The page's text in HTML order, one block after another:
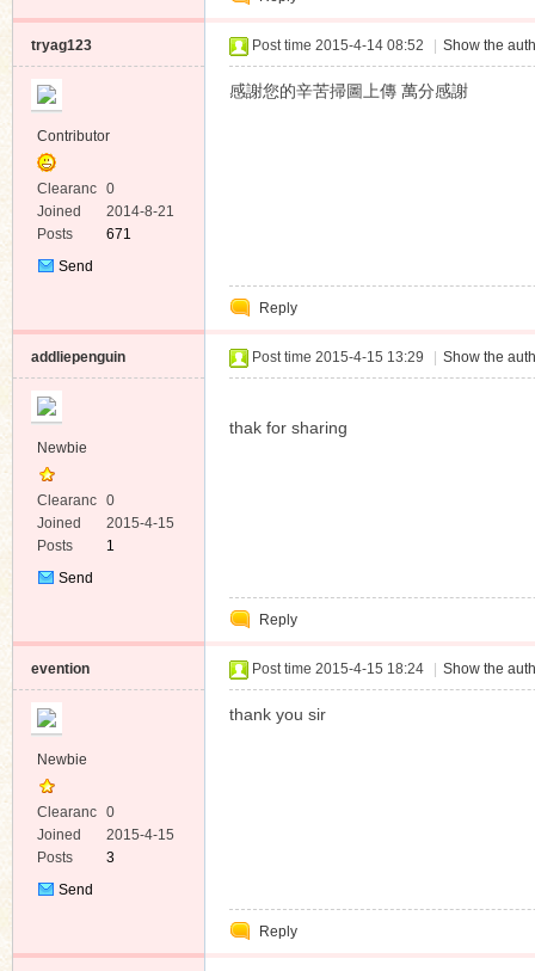
tryag123
Contributor
Clearanc
e
0
Joined
2014-8-21
Posts
671
Send
Post time 2015-4-14 08:52 Show the
感謝您的辛苦掃圖上傳 萬分感謝
Reply
addliepenguin
Newbie
Clearanc
e
0
Joined
2015-4-15
Posts
1
Send
Post time 2015-4-15 13:29 Show the
thak for sharing
Reply
evention
Newbie
Clearanc
e
0
Joined
2015-4-15
Posts
3
Send
Post time 2015-4-15 18:24 Show the
thank you sir
Reply